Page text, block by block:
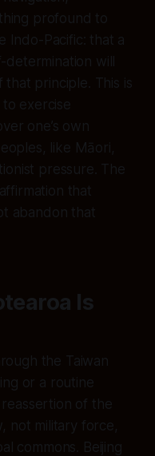
profound to
Indo-Pacific: that a
determination will
that principle. This is
exercise
one’s own
like Māori,
pressure. The
that
abandon that
Is
the Taiwan
or a routine
of the
not military force,
commons. Beijing